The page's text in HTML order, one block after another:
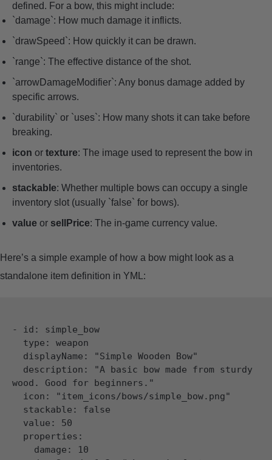
defined. For a bow, this might include:
`damage`: How much damage it inflicts.
`drawSpeed`: How quickly it can be drawn.
`range`: The effective distance of the shot.
`arrowDamageModifier`: Any bonus damage added by
specific arrows.
`durability` or `uses`: How many shots it can take before
breaking.
icon or texture: The image used to represent the bow in
inventories.
stackable: Whether multiple bows can occupy a single
inventory slot (usually `false` for bows).
value or sellPrice: The in-game currency value.
Here’s a simple example of how a bow might look as a
standalone item definition in YML:
- id: simple_bow
wood. Good for beginners."